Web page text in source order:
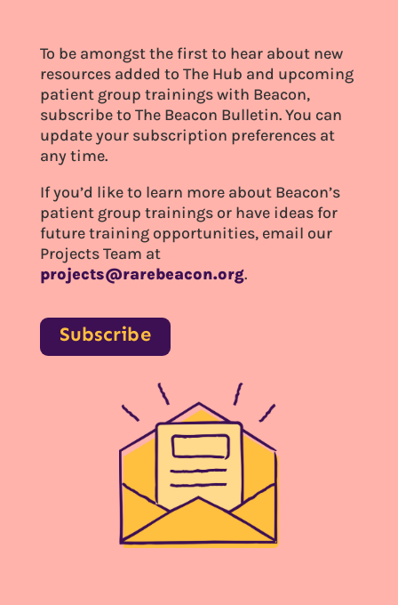
To be amongst the first to hear about new
resources added to The Hub and upcoming
patient group trainings with Beacon,
subscribe to The Beacon Bulletin. You can
update your subscription preferences at
any time.
If you’d like to learn more about Beacon’s
patient group trainings or have ideas for
future training opportunities, email our
Projects Team at
projects@rarebeacon.org.
Subscribe